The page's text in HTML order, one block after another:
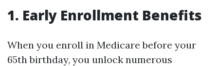
1. Early Enrollment Benefits
When you enroll in Medicare before your
65th birthday, you unlock numerous